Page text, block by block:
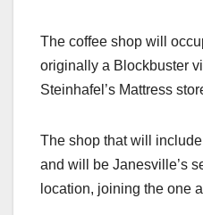
The coffee shop will
originally a Blockbuster
Steinhafel’s Mattress
The shop that will
and will be Janesville’s
location, joining the one